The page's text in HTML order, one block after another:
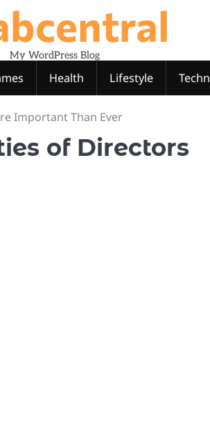
My WordPress Blog
Health Lifestyle
Important Than Ever
of Directors